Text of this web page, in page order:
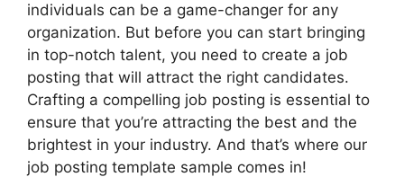
individuals can be a game-changer for any
organization. But before you can start bringing
in top-notch talent, you need to create a job
posting that will attract the right candidates.
Crafting a compelling job posting is essential to
ensure that you’re attracting the best and the
brightest in your industry. And that’s where our
job posting template sample comes in!